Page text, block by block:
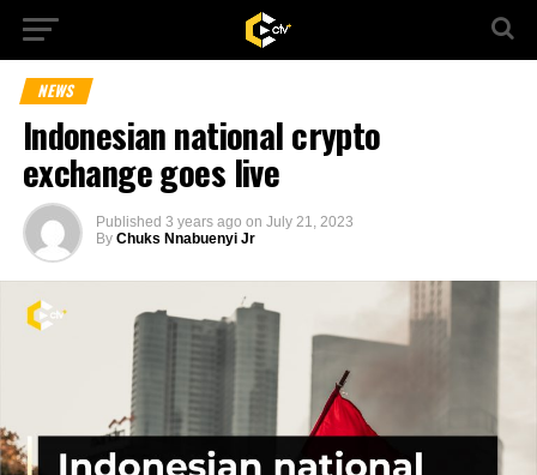
NEWS
Indonesian national crypto
exchange goes live
Published 3 years ago on July 21, 2023
By Chuks Nnabuenyi Jr